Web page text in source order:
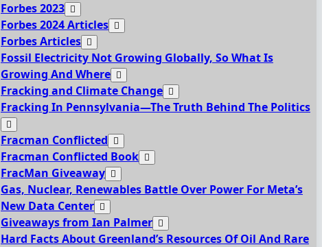
Forbes 2023
Forbes 2024 Articles
Forbes Articles
Fossil Electricity Not Growing Globally, So What Is
Growing And Where
Fracking and Climate Change
Fracking In Pennsylvania—The Truth Behind The Politics
Fracman Conflicted
Fracman Conflicted Book
FracMan Giveaway
Gas, Nuclear, Renewables Battle Over Power For Meta’s
New Data Center
Giveaways from Ian Palmer
Hard Facts About Greenland’s Resources Of Oil And Rare